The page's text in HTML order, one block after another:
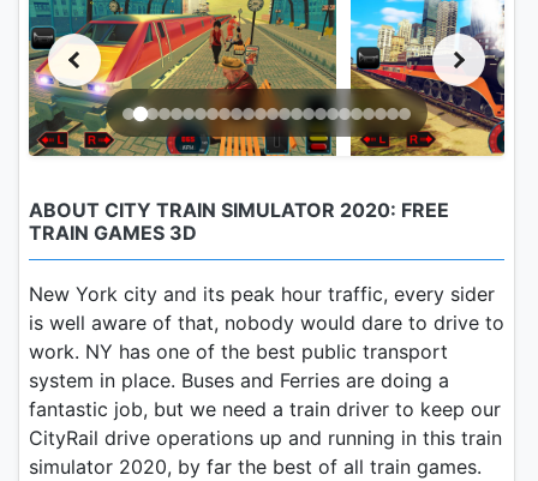
ABOUT CITY TRAIN SIMULATOR 2020: FREE
TRAIN GAMES 3D
New York city and its peak hour traffic, every sider
is well aware of that, nobody would dare to drive to
work. NY has one of the best public transport
system in place. Buses and Ferries are doing a
fantastic job, but we need a train driver to keep our
CityRail drive operations up and running in this train
simulator 2020, by far the best of all train games.